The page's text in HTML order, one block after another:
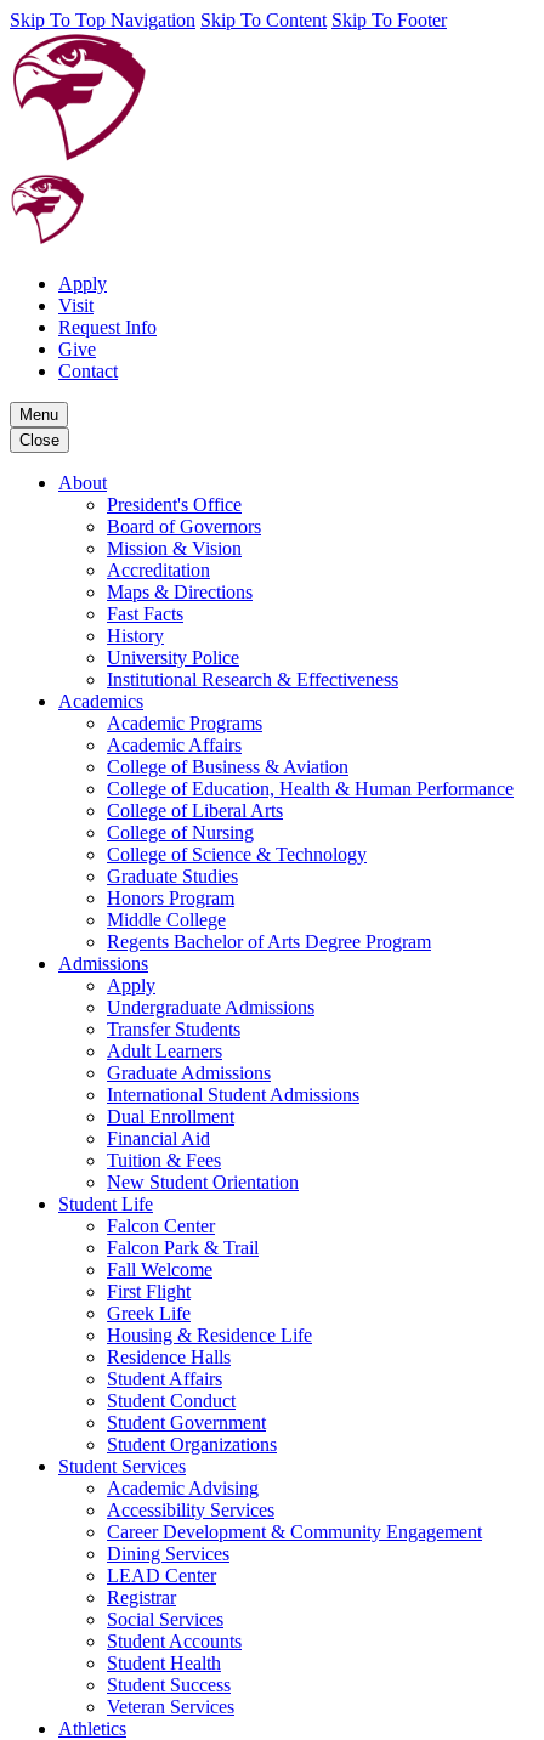
Skip To Top Navigation Skip To Content Skip To Footer
Apply
Visit
Request Info
Give
Contact
Menu
Close
About
President's Office
Board of Governors
Mission & Vision
Accreditation
Maps & Directions
Fast Facts
History
University Police
Institutional Research & Effectiveness
Academics
Academic Programs
Academic Affairs
College of Business & Aviation
College of Education, Health & Human Performance
College of Liberal Arts
College of Nursing
College of Science & Technology
Graduate Studies
Honors Program
Middle College
Regents Bachelor of Arts Degree Program
Admissions
Apply
Undergraduate Admissions
Transfer Students
Adult Learners
Graduate Admissions
International Student Admissions
Dual Enrollment
Financial Aid
Tuition & Fees
New Student Orientation
Student Life
Falcon Center
Falcon Park & Trail
Fall Welcome
First Flight
Greek Life
Housing & Residence Life
Residence Halls
Student Affairs
Student Conduct
Student Government
Student Organizations
Student Services
Academic Advising
Accessibility Services
Career Development & Community Engagement
Dining Services
LEAD Center
Registrar
Social Services
Student Accounts
Student Health
Student Success
Veteran Services
Athletics